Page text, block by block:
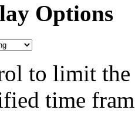
Options
to limit
time